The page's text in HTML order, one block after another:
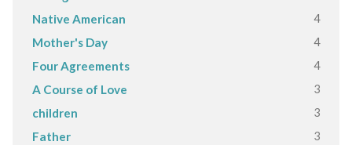
Native American 4
Mother's Day 4
Four Agreements 4
A Course of Love 3
children 3
Father 3